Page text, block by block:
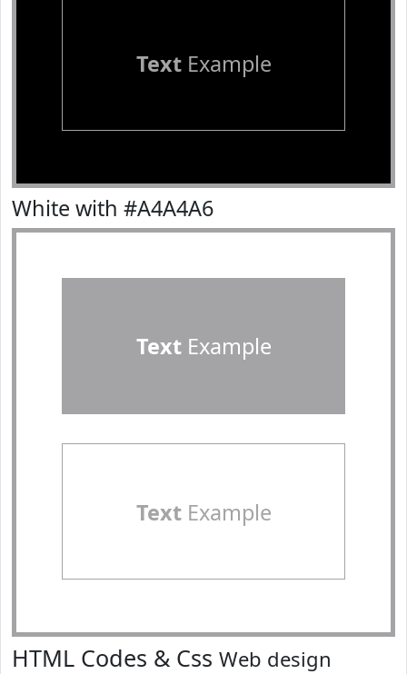
TextExample
White with #A4A4A6
TextExample
TextExample
HTML Codes & Css Web design